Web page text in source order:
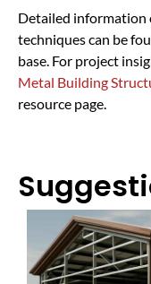
Detailed information
techniques can be
base. For project
Metal Building
resource page.